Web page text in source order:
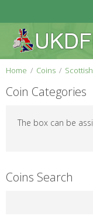
Home Coins
Coin Categories
The box can be
Coins Search